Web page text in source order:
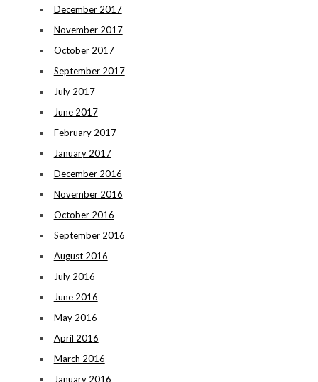
December 2017
November 2017
October 2017
September 2017
July 2017
June 2017
February 2017
January 2017
December 2016
November 2016
October 2016
September 2016
August 2016
July 2016
June 2016
May 2016
April 2016
March 2016
January 2016